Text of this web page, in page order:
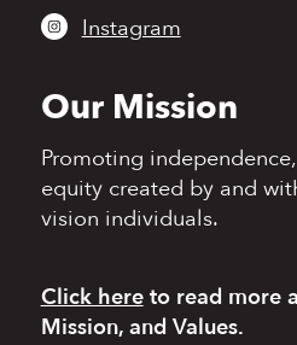
Instagram
Our Mission
Promoting independence,
equitycreated by and
vision individuals.
Click hereto read more
Mission, and Values.